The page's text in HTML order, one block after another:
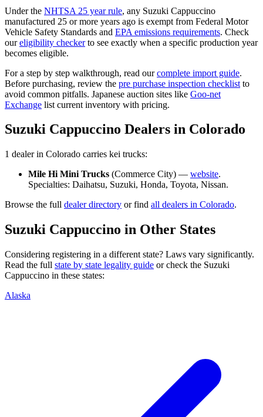
Under the NHTSA 25 year rule, any Suzuki Cappuccino
manufactured 25 or more years ago is exempt from Federal Motor
Vehicle Safety Standards and EPA emissions requirements. Check
our eligibility checker to see exactly when a specific production year
becomes eligible.
For a step by step walkthrough, read our complete import guide.
Before purchasing, review the pre purchase inspection checklist to
avoid common pitfalls. Japanese auction sites like Goo-net
Exchange list current inventory with pricing.
Suzuki Cappuccino Dealers in Colorado
1 dealerin Colorado carries kei trucks:
Mile Hi Mini Trucks (Commerce City) — website.
Specialties: Daihatsu, Suzuki, Honda, Toyota, Nissan.
Browse the full dealer directory or find all dealers in Colorado.
Suzuki Cappuccino in Other States
Considering registering in a different state? Laws vary significantly.
Read the full state by state legality guide or check the Suzuki
Cappuccino in these states:
Alaska